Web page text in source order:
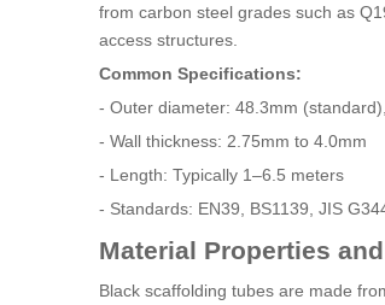
from carbon steel grades such as
access structures.
Common Specifications:
- Outer diameter: 48.3mm
- Wall thickness: 2.75mm to 4.0mm
- Length: Typically 1–6.5 meters
- Standards: EN39, BS1139, JIS
Material Properties
Black scaffolding tubes are made